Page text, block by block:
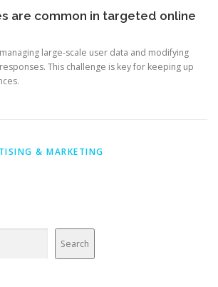
are common in targeted online
large-scale user data and modifying
This challenge is key for keeping up
& MARKETING
Search